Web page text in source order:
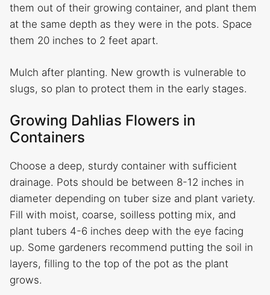
them out of their growing container, and plant them
at the same depth as they were in the pots. Space
them 20 inches to 2 feet apart.
Mulch after planting. New growth is vulnerable to
slugs, so plan to protect them in the early stages.
Growing Dahlias Flowers in
Containers
Choose a deep, sturdy container with sufficient
drainage. Pots should be between 8-12 inches in
diameter depending on tuber size and plant variety.
Fill with moist, coarse, soilless potting mix, and
plant tubers 4-6 inches deep with the eye facing
up. Some gardeners recommend putting the soil in
layers, filling to the top of the pot as the plant
grows.